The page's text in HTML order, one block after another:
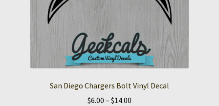
San Diego Chargers Bolt Vinyl Decal
$6.00 – $14.00